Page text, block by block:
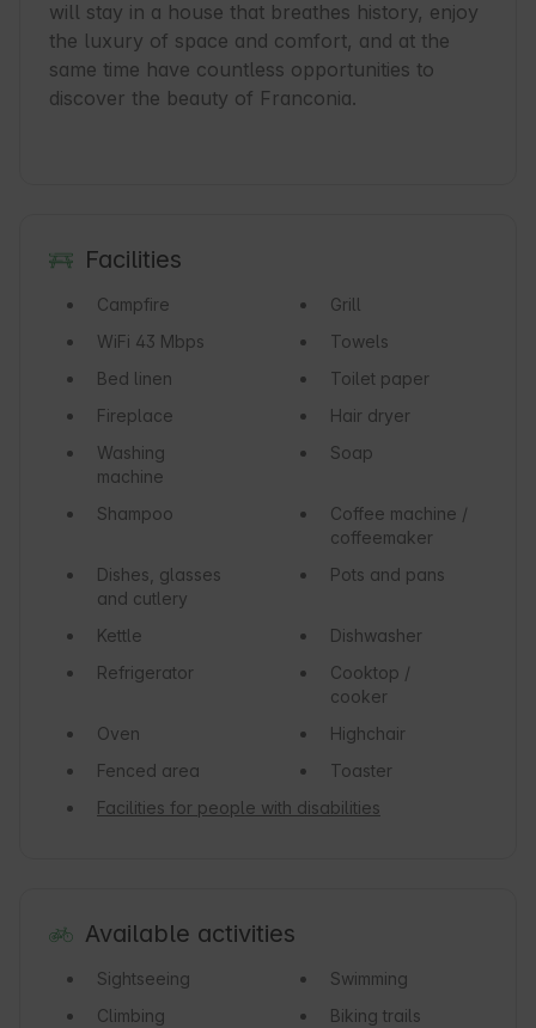
will stay in a house that breathes history, enjoy
the luxury of space and comfort, and at the
same time have countless opportunities to
discover the beauty of Franconia.
Facilities
Campfire
Grill
WiFi 43 Mbps
Towels
Bed linen
Toilet paper
Fireplace
Hair dryer
Washing
machine
Soap
Shampoo
Coffee machine /
coffeemaker
Dishes, glasses
and cutlery
Pots and pans
Kettle
Dishwasher
Refrigerator
Cooktop /
cooker
Oven
Highchair
Fenced area
Toaster
Facilities for people with disabilities
Available activities
Sightseeing
Swimming
Climbing
Biking trails